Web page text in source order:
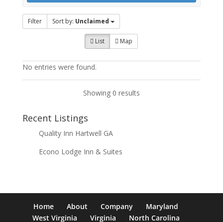
Filter Sort by: Unclaimed
List Map
No entries were found.
Showing 0 results
Recent Listings
Quality Inn Hartwell GA
Econo Lodge Inn & Suites
Home About Company
Maryland
West Virginia
Virginia North Carolina